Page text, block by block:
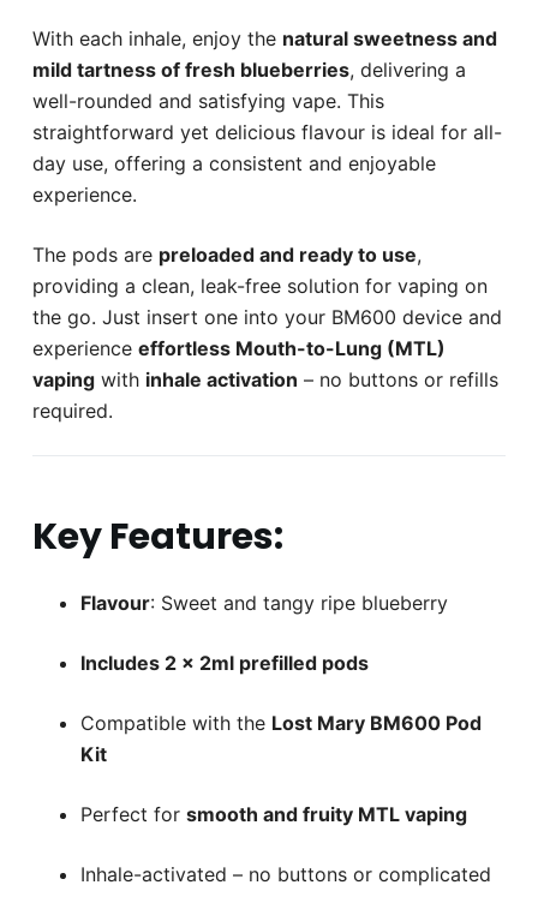
With each inhale, enjoy the natural sweetness and
mild tartness of fresh blueberries, delivering a
well-rounded and satisfying vape. This
straightforward yet delicious flavour is ideal for all-
day use, offering a consistent and enjoyable
experience.
The pods are preloaded and ready to use,
providing a clean, leak-free solution for vaping on
the go. Just insert one into your BM600 device and
experience effortless Mouth-to-Lung (MTL)
vapingwith inhale activation – no buttons or refills
required.
Key Features:
Flavour: Sweet and tangy ripe blueberry
Includes 2 x 2ml prefilled pods
Compatible with the Lost Mary BM600 Pod
Kit
Perfect for smooth and fruity MTL vaping
Inhale-activated – no buttons or complicated